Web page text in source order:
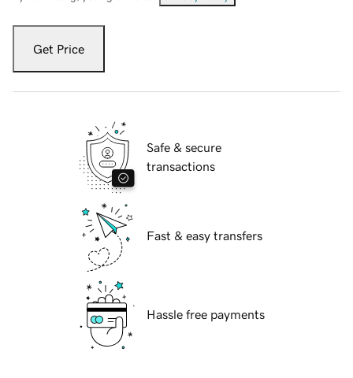
Get Price
Safe & secure
transactions
Fast & easy transfers
Hassle free payments